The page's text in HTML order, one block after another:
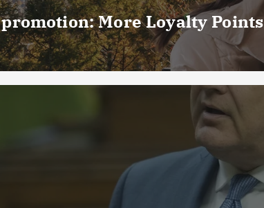
More Loyalty Points